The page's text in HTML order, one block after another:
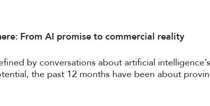
From AI promise to commercial reality
by conversations about artificial intelligence’s
the past 12 months have been about
business value. CE exhibitors now describe a
pragmatic.